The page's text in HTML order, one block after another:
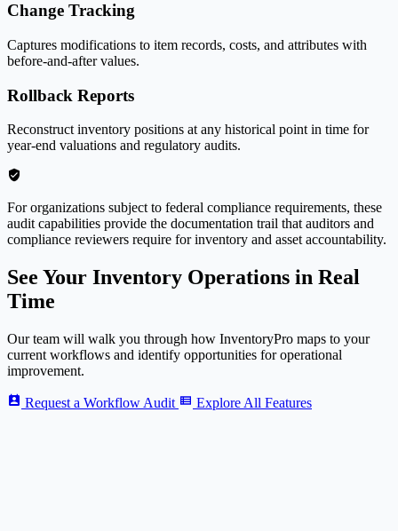
Change Tracking
Captures modifications to item records, costs, and attributes with
before-and-after values.
Rollback Reports
Reconstruct inventory positions at any historical point in time for
year-end valuations and regulatory audits.
For organizations subject to federal compliance requirements, these
audit capabilities provide the documentation trail that auditors and
compliance reviewers require for inventory and asset accountability.
See Your Inventory Operations in Real
Time
Our team will walk you through how InventoryPro maps to your
current workflows and identify opportunities for operational
improvement.
Request a Workflow Audit Explore All Features